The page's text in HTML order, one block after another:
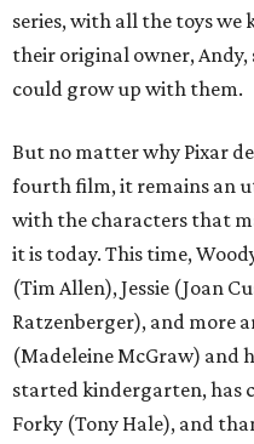
series, with all the toys we
their original owner, Andy,
could grow up with them.
But no matter why Pixar
fourth film, it remains an
with the characters that
it is today. This time,
(Tim Allen), Jessie (Joan
Ratzenberger), and more
(Madeleine McGraw) and
started kindergarten, has
Forky (Tony Hale), and